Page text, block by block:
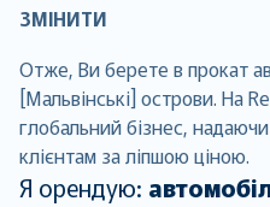
ЗМІНИТИ
Отже, Ви берете в прокат
[Мальвінські] острови. На
глобальний бізнес,
клієнтам за ліпшою ціною.
Я орендую: